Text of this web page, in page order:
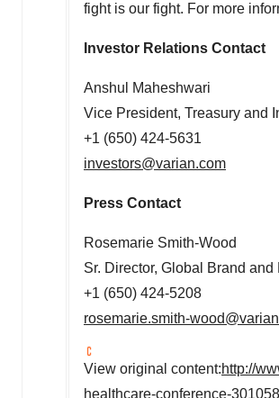
fight is our fight. For more
Investor Relations Contact
Anshul Maheshwari
Vice President, Treasury and
+1 (650) 424-5631
investors@varian.com
Press Contact
Rosemarie Smith-Wood
Sr. Director, Global Brand and
+1 (650) 424-5208
rosemarie.smith-
View original content:http://
healthcare-conference-